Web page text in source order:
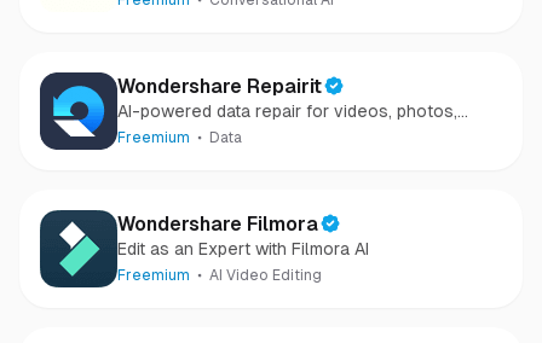
Wondershare Repairit
AI-powered data repair for videos, photos,
audio, and files in minutes.
Freemium Data
Wondershare Filmora
Edit as an Expert with Filmora AI
Freemium AI Video Editing